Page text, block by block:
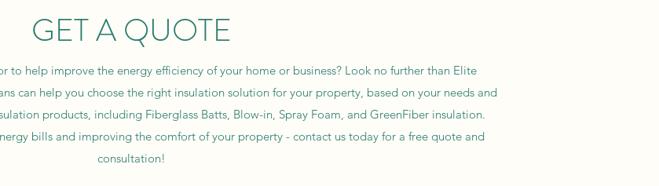
GET A QUOTE
to help improve the energy efficiency of your home or business? Look no further than Elite
can help you choose the right insulation solution for your property, based on your needs and
products, including Fiberglass Batts, Blow-in, Spray Foam, and GreenFiber insulation.
bills and improving the comfort of your property - contact us today for a free quote and
consultation!